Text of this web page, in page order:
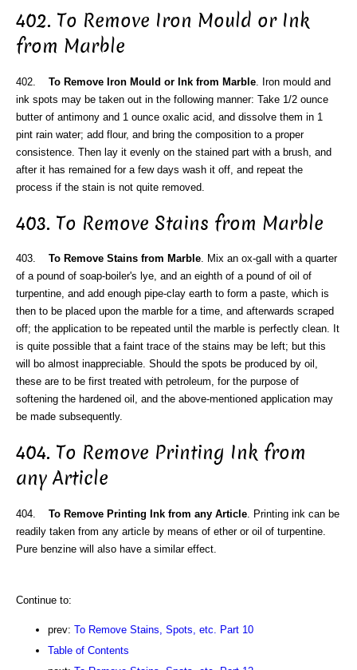
402. To Remove Iron Mould or Ink
from Marble
402. To Remove Iron Mould or Ink from Marble . Iron mould and
ink spots may be taken out in the following manner: Take 1/2 ounce
butter of antimony and 1 ounce oxalic acid, and dissolve them in 1
pint rain water; add flour, and bring the composition to a proper
consistence. Then lay it evenly on the stained part with a brush, and
after it has remained for a few days wash it off, and repeat the
process if the stain is not quite removed.
403. To Remove Stains from Marble
403. To Remove Stains from Marble. Mix an ox-gall with a quarter
of a pound of soap-boiler's lye, and an eighth of a pound of oil of
turpentine, and add enough pipe-clay earth to form a paste, which is
then to be placed upon the marble for a time, and afterwards scraped
off; the application to be repeated until the marble is perfectly clean. It
is quite possible that a faint trace of the stains may be left; but this
will bo almost inappreciable. Should the spots be produced by oil,
these are to be first treated with petroleum, for the purpose of
softening the hardened oil, and the above-mentioned application may
be made subsequently.
404. To Remove Printing Ink from
any Article
404. To Remove Printing Ink from any Article. Printing ink can be
readily taken from any article by means of ether or oil of turpentine.
Pure benzine will also have a similar effect.
Continue to:
prev: To Remove Stains, Spots, etc. Part 10
Table of Contents